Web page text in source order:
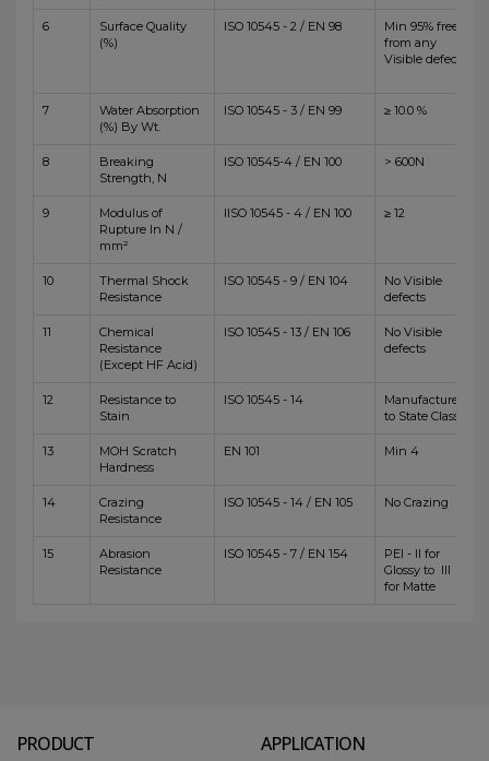
6
Surface Quality
(%)
ISO 10545 - 2 / EN 98
Min 95% free
from any
Visible defects
7
Water Absorption
(%) By Wt.
ISO 10545 - 3 / EN 99 ≥ 10.0 %
8
Breaking
Strength, N
ISO 10545-4 / EN 100 > 600N
9
Modulus of
Rupture In N /
mm²
IISO 10545 - 4 / EN 100 ≥ 12
10
Thermal Shock
Resistance
ISO 10545 - 9 / EN 104
No Visible
defects
11
Chemical
Resistance
(Except HF Acid)
ISO 10545 - 13 / EN 106
No Visible
defects
12
Resistance to
Stain
ISO 10545 - 14
Manufacturer
to State Class
13
MOH Scratch
Hardness
EN 101 Min 4
14
Crazing
Resistance
ISO 10545 - 14 / EN 105 No Crazing
15
Abrasion
Resistance
ISO 10545 - 7 / EN 154
PEI - II for
Glossy to III
for Matte
PRODUCT APPLICATION